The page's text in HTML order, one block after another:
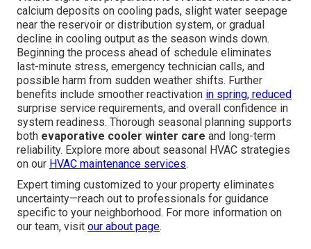
calcium deposits on cooling pads, slight water seepage
near the reservoir or distribution system, or gradual
decline in cooling output as the season winds down.
Beginning the process ahead of schedule eliminates
last-minute stress, emergency technician calls, and
possible harm from sudden weather shifts. Further
benefits include smoother reactivation in spring, reduced
surprise service requirements, and overall confidence in
system readiness. Thorough seasonal planning supports
both evaporative cooler winter care and long-term
reliability. Explore more about seasonal HVAC strategies
on our HVAC maintenance services.
Expert timing customized to your property eliminates
uncertainty—reach out to professionals for guidance
specific to your neighborhood. For more information on
our team, visit our about page.